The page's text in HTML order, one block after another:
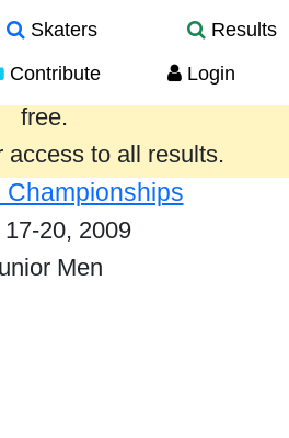
Skaters
Results
Contribute Login
past year are provided
free.
access to all results.
Championships
17-20, 2009
Men